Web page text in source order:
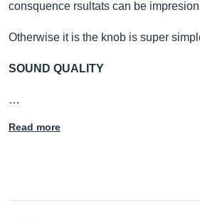
consquence rsultats can be
Otherwise it is the knob is super
SOUND QUALITY
…
Read more